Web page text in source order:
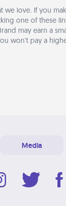
we love. If you
one of these
may earn a
won’t pay a
Media